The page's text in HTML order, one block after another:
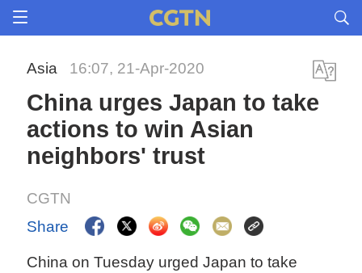
Asia 16:07, 21-Apr-2020
China urges Japan to take
actions to win Asian
neighbors' trust
CGTN
Share
China on Tuesday urged Japan to take